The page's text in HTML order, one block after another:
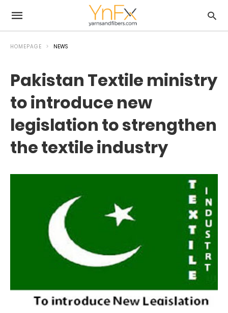
HOMEPAGE NEWS
Pakistan Textile ministry
to introduce new
legislation to strengthen
the textile industry